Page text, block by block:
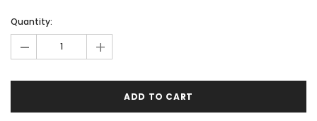
Quantity:
- +